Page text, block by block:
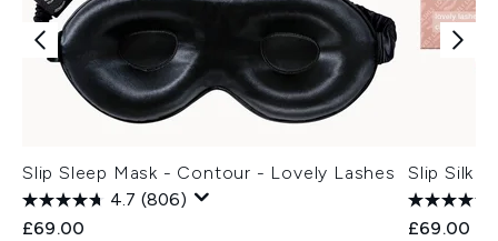
Slip Sleep Mask - Contour - Lovely Lashes
4.7 (806)
£69.00
Slip Silk
£69.00